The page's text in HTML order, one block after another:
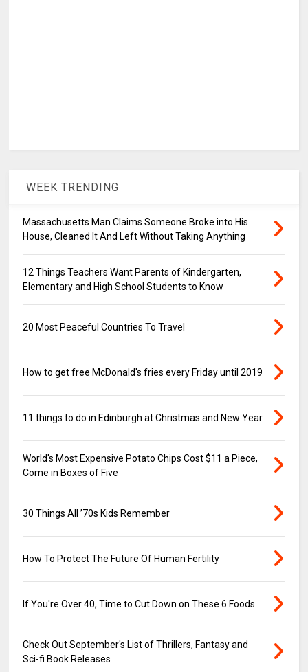
WEEK TRENDING
Massachusetts Man Claims Someone Broke into His
House, Cleaned It And Left Without Taking Anything
12 Things Teachers Want Parents of Kindergarten,
Elementary and High School Students to Know
20 Most Peaceful Countries To Travel
How to get free McDonald's fries every Friday until 2019
11 things to do in Edinburgh at Christmas and New Year
World's Most Expensive Potato Chips Cost $11 a Piece,
Come in Boxes of Five
30 Things All ’70s Kids Remember
How To Protect The Future Of Human Fertility
If You're Over 40, Time to Cut Down on These 6 Foods
Check Out September's List of Thrillers, Fantasy and
Sci-fi Book Releases